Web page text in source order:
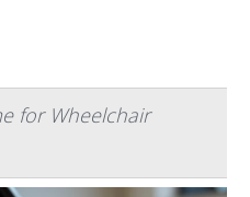
for Wheelchair